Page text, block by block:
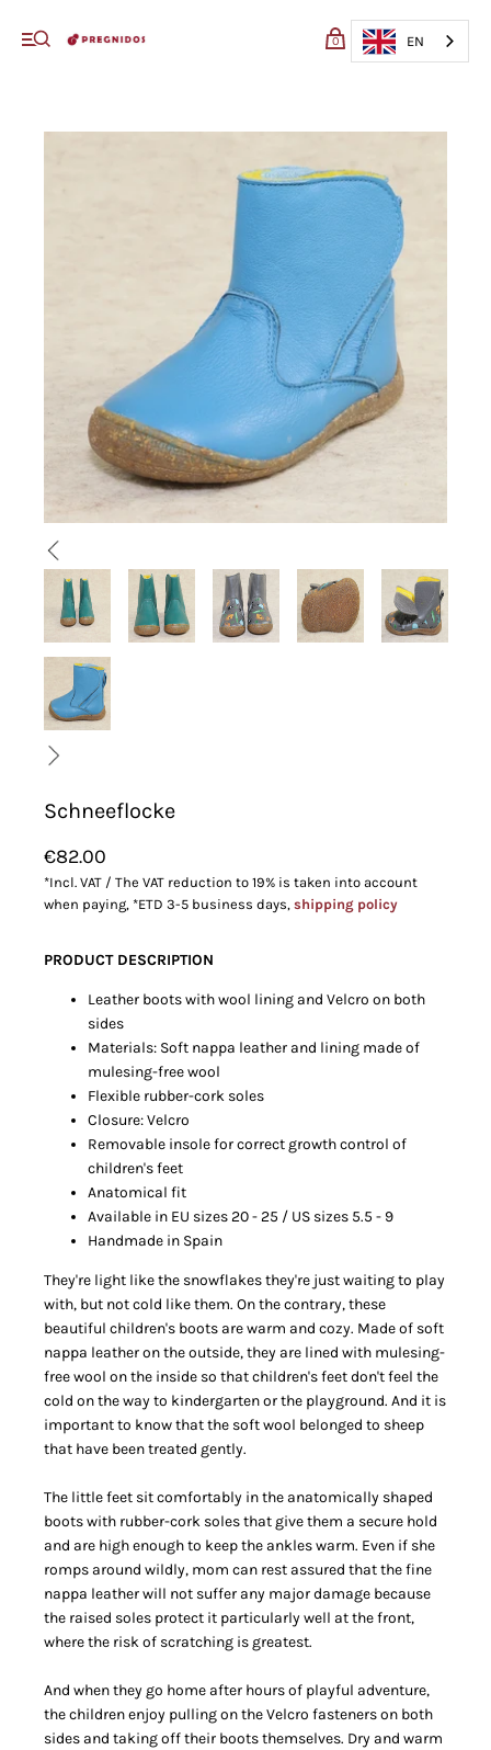
0 EN
CHECKOUT
Schneeflocke
€82.00
*Incl. VAT / The VAT reduction to 19% is taken into account
when paying, *ETD 3-5 business days, shipping policy
PRODUCT DESCRIPTION
Leather boots with wool lining and Velcro on both
sides
Materials: Soft nappa leather and lining made of
mulesing-free wool
Flexible rubber-cork soles
Closure: Velcro
Removable insole for correct growth control of
children's feet
Anatomical fit
Available in EU sizes 20 - 25 / US sizes 5.5 - 9
Handmade in Spain
They're light like the snowflakes they're just waiting to play
with, but not cold like them. On the contrary, these
beautiful children's boots are warm and cozy. Made of soft
nappa leather on the outside, they are lined with mulesing-
free wool on the inside so that children's feet don't feel the
cold on the way to kindergarten or the playground. And it is
important to know that the soft wool belonged to sheep
that have been treated gently.
The little feet sit comfortably in the anatomically shaped
boots with rubber-cork soles that give them a secure hold
and are high enough to keep the ankles warm. Even if she
romps around wildly, mom can rest assured that the fine
nappa leather will not suffer any major damage because
the raised soles protect it particularly well at the front,
where the risk of scratching is greatest.
And when they go home after hours of playful adventure,
the children enjoy pulling on the Velcro fasteners on both
sides and taking off their boots themselves. Dry and warm